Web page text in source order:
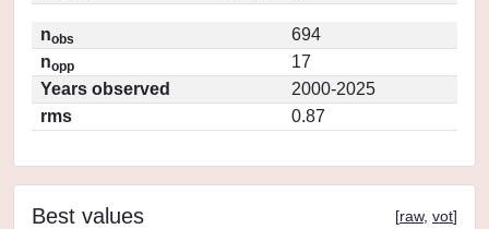
nobs
694
nopp
17
Years observed
2000-2025
rms
0.87
Best values [raw, vot]